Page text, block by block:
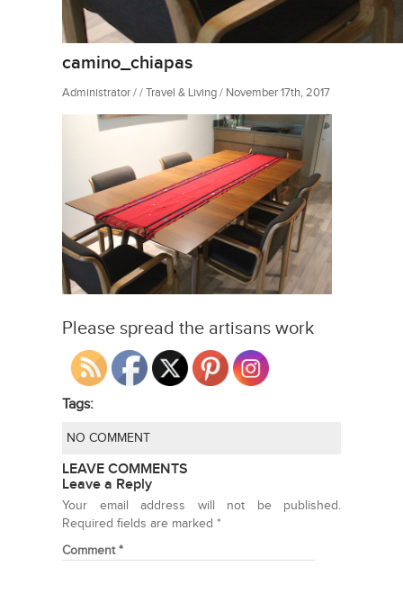
camino_chiapas
Administrator / / Travel & Living / November 17th, 2017
Please spread the artisans work
Tags:
NO COMMENT
LEAVE COMMENTS
Leave a Reply
Your email address will not be published.
Required fields are marked *
Comment*